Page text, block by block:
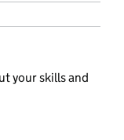
your skills and